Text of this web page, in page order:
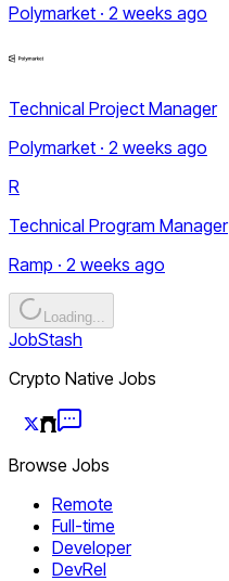
Polymarket · 2 weeks ago
Technical Project Manager
Polymarket · 2 weeks ago
R
Technical Program Manager
Ramp · 2 weeks ago
Loading...
JobStash
Crypto Native Jobs
Browse Jobs
Remote
Full-time
Developer
DevRel